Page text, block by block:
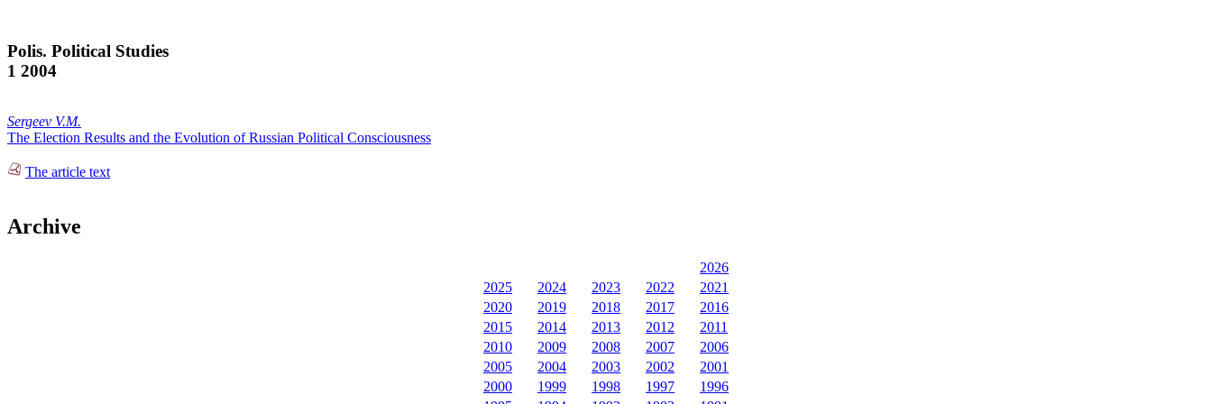
Polis. Political Studies
1 2004
Sergeev V.M.
The Election Results and the Evolution of Russian Political Consciousness
The article text
Archive
2026
2025
2024 2023 2022
2021
2020
2019 2018 2017
2016
2015
2014 2013 2012
2011
2010
2009 2008 2007
2006
2005
2004 2003 2002
2001
2000
1999 1998 1997
1996